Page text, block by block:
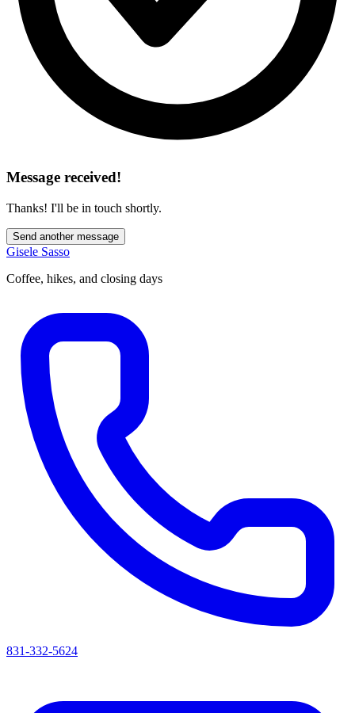
Message received!
Thanks! I'll be in touch shortly.
Send another message
Gisele Sasso
Coffee, hikes, and closing days
831-332-5624